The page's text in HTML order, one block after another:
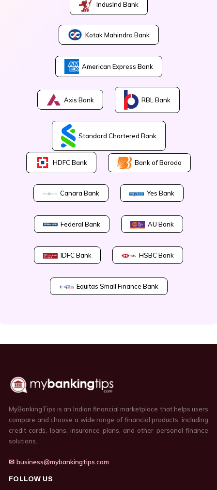
IndusInd Bank
Kotak Mahindra Bank
American Express Bank
Axis Bank RBL Bank
Standard Chartered Bank
HDFC Bank Bank of Baroda
Canara Bank Yes Bank
Federal Bank AU Bank
IDFC Bank HSBC Bank
Equitas Small Finance Bank
MyBankingTips is an Indian financial marketplace that helps users
compare and choose a wide range of financial products, including
credit cards, loans, insurance plans, and other personal finance
solutions.
✉ business@mybankingtips.com
FOLLOW US